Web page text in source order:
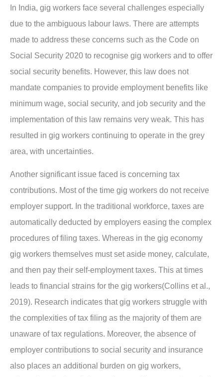
In India, gig workers face several challenges especially
due to the ambiguous labour laws. There are attempts
made to address these concerns such as the Code on
Social Security 2020 to recognise gig workers and to offer
social security benefits. However, this law does not
mandate companies to provide employment benefits like
minimum wage, social security, and job security and the
implementation of this law remains very weak. This has
resulted in gig workers continuing to operate in the grey
area, with uncertainties.
Another significant issue faced is concerning tax
contributions. Most of the time gig workers do not receive
employer support. In the traditional workforce, taxes are
automatically deducted by employers easing the complex
procedures of filing taxes. Whereas in the gig economy
gig workers themselves must set aside money, calculate,
and then pay their self-employment taxes. This at times
leads to financial strains for the gig workers(Collins et al.,
2019). Research indicates that gig workers struggle with
the complexities of tax filing as the majority of them are
unaware of tax regulations. Moreover, the absence of
employer contributions to social security and insurance
also places an additional burden on gig workers,